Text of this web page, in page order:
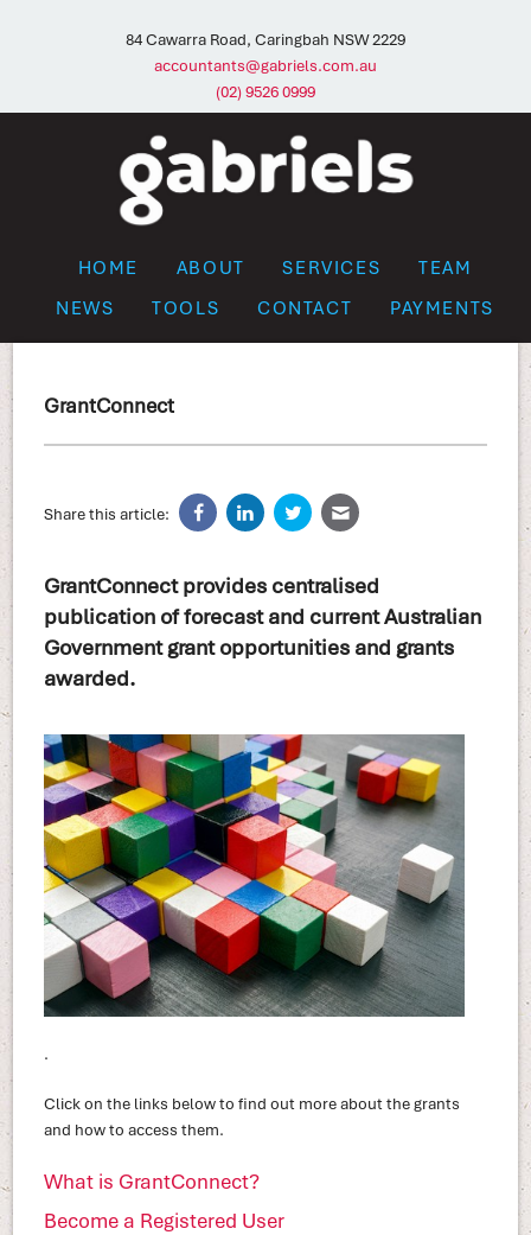
84 Cawarra Road, Caringbah NSW 2229
accountants@gabriels.com.au
(02) 9526 0999
HOME ABOUT SERVICES
TEAM
NEWS
TOOLS CONTACT PAYMENTS
GrantConnect
Share this article:
GrantConnect provides centralised
publication of forecast and current Australian
Government grant opportunities and grants
awarded.
.
Click on the links below to find out more about the grants
and how to access them.
What is GrantConnect?
Become a Registered User